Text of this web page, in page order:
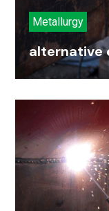
alternative
Metallurgy